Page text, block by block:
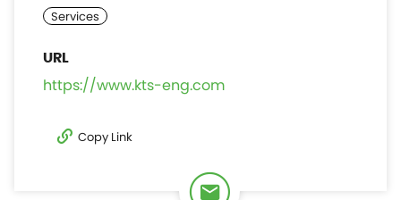
https://www.kts-eng.com
Copy Link